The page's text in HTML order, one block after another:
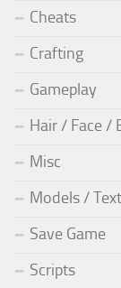
Cheats
Crafting
Gameplay
Hair / Face /
Misc
Models /
Save Game
Scripts